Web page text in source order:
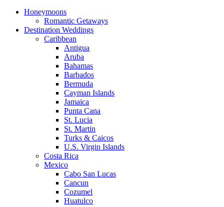
Honeymoons
Romantic Getaways
Destination Weddings
Caribbean
Antigua
Aruba
Bahamas
Barbados
Bermuda
Cayman Islands
Jamaica
Punta Cana
St. Lucia
St. Martin
Turks & Caicos
U.S. Virgin Islands
Costa Rica
Mexico
Cabo San Lucas
Cancun
Cozumel
Huatulco